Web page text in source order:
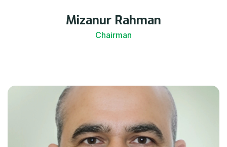
Mizanur Rahman
Chairman